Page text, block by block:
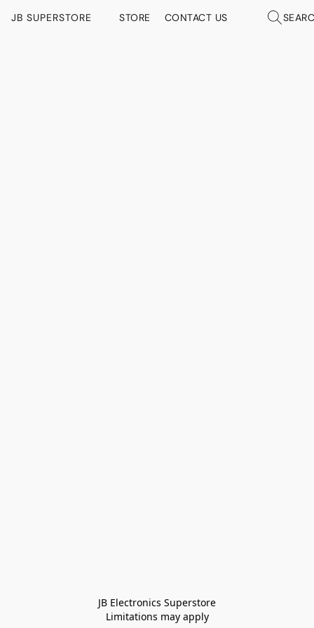
JB SUPERSTORE STORE CONTACT US
JB Electronics Superstore
Limitations may apply